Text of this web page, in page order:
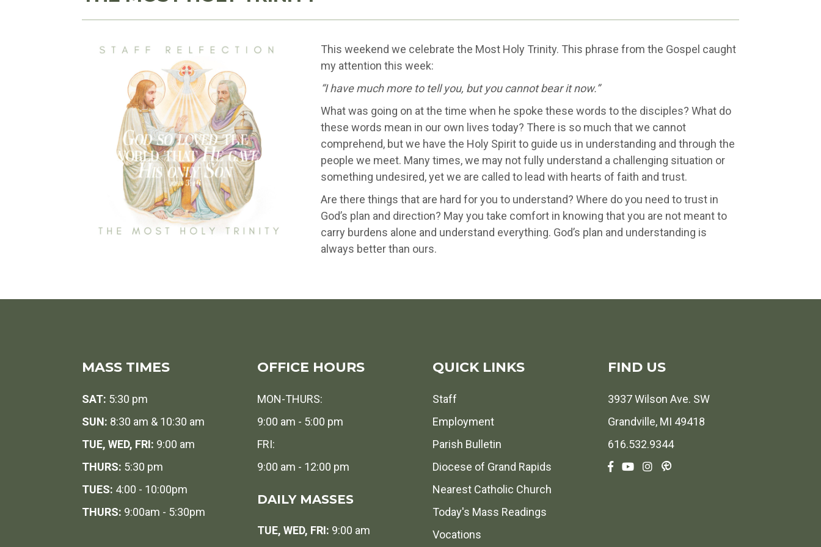
This weekend we celebrate the Most Holy Trinity. This phrase from the Gospel caught
my attention this week:
“I have much more to tell you, but you cannot bear it now.”
What was going on at the time when he spoke these words to the disciples? What do
these words mean in our own lives today? There is so much that we cannot
comprehend, but we have the Holy Spirit to guide us in understanding and through the
people we meet. Many times, we may not fully understand a challenging situation or
something undesired, yet we are called to lead with hearts of faith and trust.
Are there things that are hard for you to understand? Where do you need to trust in
God’s plan and direction? May you take comfort in knowing that you are not meant to
carry burdens alone and understand everything. God’s plan and understanding is
always better than ours.
MASS TIMES
SAT: 5:30 pm
SUN: 8:30 am & 10:30 am
TUE, WED, FRI: 9:00 am
THURS: 5:30 pm
TUES: 4:00 - 10:00pm
THURS: 9:00am - 5:30pm
OFFICE HOURS
MON-THURS:
9:00 am - 5:00 pm
FRI:
9:00 am - 12:00 pm
DAILY MASSES
TUE, WED, FRI: 9:00 am
QUICK LINKS
Staff
Employment
Parish Bulletin
Diocese of Grand Rapids
Nearest Catholic Church
Today's Mass Readings
Vocations
FIND US
3937 Wilson Ave. SW
Grandville, MI 49418
616.532.9344